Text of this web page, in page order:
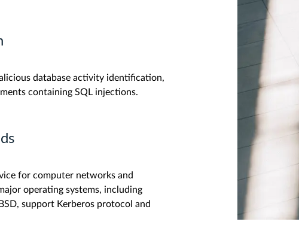
database activity identification,
containing SQL injections.
for computer networks and
operating systems, including
support Kerberos protocol and